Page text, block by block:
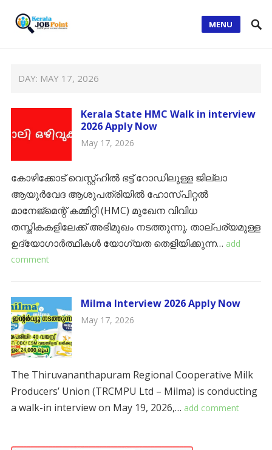
MENU
DAY: MAY 17, 2026
Kerala State HMC Walk in interview
2026 Apply Now
May 17, 2026
കോഴിക്കോട് വെസ്റ്റ്ഹിൽ ഭട്ട് റോഡിലുള്ള ജില്ലാ
ആയുർവേദ ആശുപത്രിയിൽ ഹോസ്പിറ്റൽ
മാനേജ്‌മെന്റ് കമ്മിറ്റി (HMC) മുഖേന വിവിധ
തസ്തികകളിലേക്ക് അഭിമുഖം നടത്തുന്നു. താല്പര്യമുള്ള
ഉദ്യോഗാർത്ഥികൾ യോഗ്യത തെളിയിക്കുന്ന… add
comment
Milma Interview 2026 Apply Now
May 17, 2026
The Thiruvananthapuram Regional Cooperative Milk
Producers’ Union (TRCMPU Ltd – Milma) is conducting
a walk-in interview on May 19, 2026,… add comment